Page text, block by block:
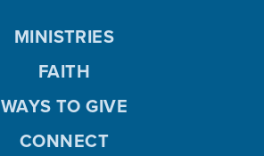
MINISTRIES
FAITH
WAYS TO GIVE
CONNECT